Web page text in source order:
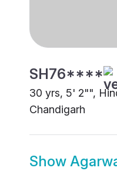
SH76****
30 yrs, 5' 2"",
Chandigarh
Show